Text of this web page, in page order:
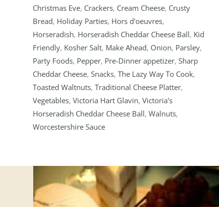
Christmas Eve, Crackers, Cream Cheese, Crusty
Bread, Holiday Parties, Hors d'oeuvres,
Horseradish, Horseradish Cheddar Cheese Ball, Kid
Friendly, Kosher Salt, Make Ahead, Onion, Parsley,
Party Foods, Pepper, Pre-Dinner appetizer,Sharp
Cheddar Cheese,Snacks,The Lazy Way To Cook,
Toasted Waltnuts,Traditional Cheese Platter,
Vegetables,Victoria Hart Glavin,Victoria's
Horseradish Cheddar Cheese Ball,Walnuts,
Worcestershire Sauce